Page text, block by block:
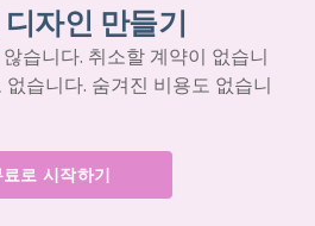
자인 만들기
습니다. 취소할 계약이 없습니
습니다. 숨겨진 비용도 없습니
료로 시작하기